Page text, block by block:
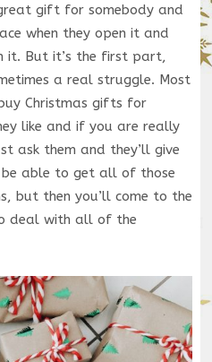
gift for somebody and
when they open it and
it. But it’s the first part,
a real struggle. Most
Christmas gifts for
like and if you are really
ask them and they’ll give
be able to get all of those
but then you’ll come to the
deal with all of the